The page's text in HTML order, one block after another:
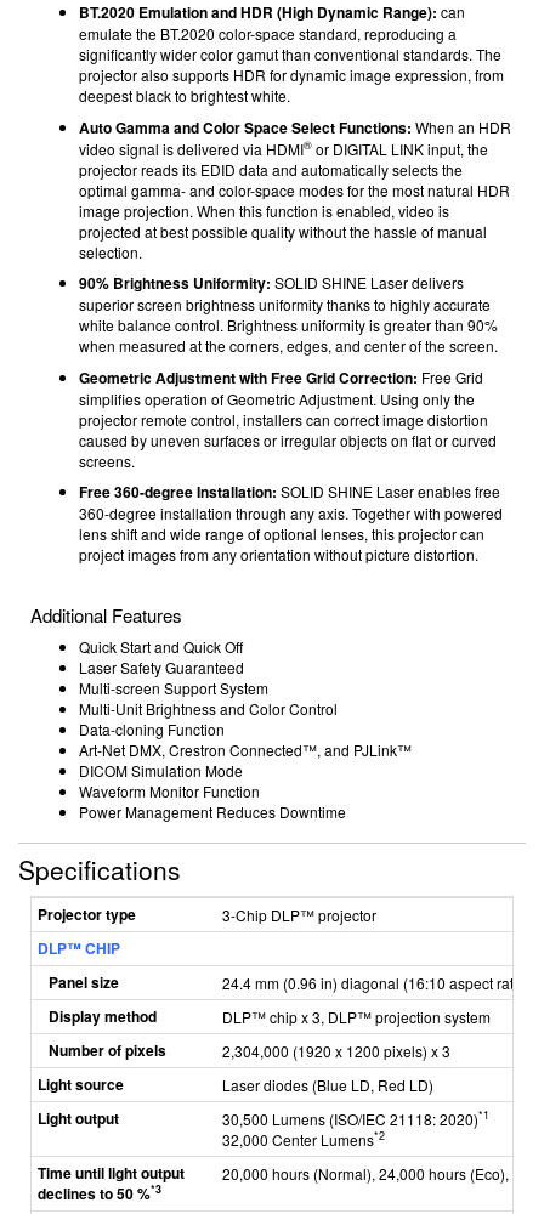
BT.2020 Emulation and HDR (High Dynamic Range): can
emulate the BT.2020 color-space standard, reproducing a
significantly wider color gamut than conventional standards. The
projector also supports HDR for dynamic image expression, from
deepest black to brightest white.
Auto Gamma and Color Space Select Functions: When an HDR
video signal is delivered via HDMI® or DIGITAL LINK input, the
projector reads its EDID data and automatically selects the
optimal gamma- and color-space modes for the most natural HDR
image projection. When this function is enabled, video is
projected at best possible quality without the hassle of manual
selection.
90% Brightness Uniformity: SOLID SHINE Laser delivers
superior screen brightness uniformity thanks to highly accurate
white balance control. Brightness uniformity is greater than 90%
when measured at the corners, edges, and center of the screen.
Geometric Adjustment with Free Grid Correction: Free Grid
simplifies operation of Geometric Adjustment. Using only the
projector remote control, installers can correct image distortion
caused by uneven surfaces or irregular objects on flat or curved
screens.
Free 360-degree Installation: SOLID SHINE Laser enables free
360-degree installation through any axis. Together with powered
lens shift and wide range of optional lenses, this projector can
project images from any orientation without picture distortion.
Additional Features
Quick Start and Quick Off
Laser Safety Guaranteed
Multi-screen Support System
Multi-Unit Brightness and Color Control
Data-cloning Function
Art-Net DMX, Crestron Connected™, and PJLink™
DICOM Simulation Mode
Waveform Monitor Function
Power Management Reduces Downtime
Specifications
Projector type 3-Chip DLP™ projector
DLP™ CHIP
Panel size
24.4 mm (0.96 in) diagonal (16:10 aspect ratio)
Display method DLP™ chip x 3, DLP™ projection system
Number of pixels 2,304,000 (1920 x 1200 pixels) x 3
Light source Laser diodes (Blue LD, Red LD)
Light output 30,500 Lumens (ISO/IEC 21118: 2020)*1
32,000 Center Lumens*2
Time until light output
declines to 50 %*3
20,000 hours (Normal), 24,000 hours (Eco),